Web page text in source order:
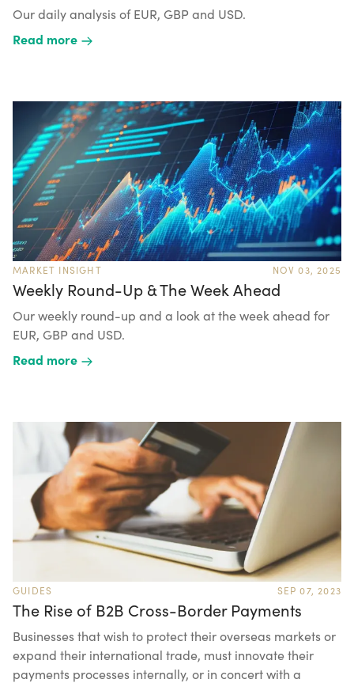
Our daily analysis of EUR, GBP and USD.
Read more
MARKET INSIGHT NOV 03, 2025
Weekly Round-Up & The Week Ahead
Our weekly round-up and a look at the week ahead for
EUR, GBP and USD.
Read more
GUIDES SEP 07, 2023
The Rise of B2B Cross-Border Payments
Businesses that wish to protect their overseas markets or
expand their international trade, must innovate their
payments processes internally, or in concert with a